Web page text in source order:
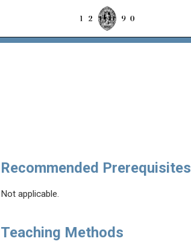
Recommended Prerequisites
Not applicable.
Teaching Methods